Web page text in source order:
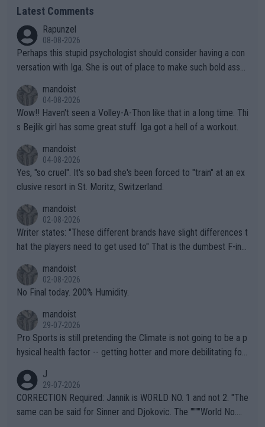
Latest Comments
Rapunzel
08-08-2026
Perhaps this stupid psychologist should consider having a con
versation with Iga. She is out of place to make such bold assu
mandoist
04-08-2026
Wow!! Haven't seen a Volley-A-Thon like that in a long time. Thi
s Bejlik girl has some great stuff. Iga got a hell of a workout.
mandoist
04-08-2026
Yes, "so cruel". It's so bad she's been forced to "train" at an ex
clusive resort in St. Moritz, Switzerland.
mandoist
02-08-2026
Writer states: "These different brands have slight differences t
hat the players need to get used to" That is the dumbest F-ing
n) telling the World's Top Players they are, essentially, full of sh
it.
mandoist
02-08-2026
No Final today. 200% Humidity.
mandoist
29-07-2026
Pro Sports is still pretending the Climate is not going to be a p
hysical health factor -- getting hotter and more debilitating for
g to" get hotter... IT IS ALREADY HERE!! Sport governing bodi
es and venues are -- and have been -- disregarding the warning
s regarding the Future temperatures when it comes to outdoo
J
29-07-2026
CORRECTION Required: Jannik is WORLD NO. 1 and not 2. "The
same can be said for Sinner and Djokovic. The """"World No.